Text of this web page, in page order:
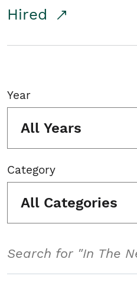
Hired
Year
All Years
Category
All Categories